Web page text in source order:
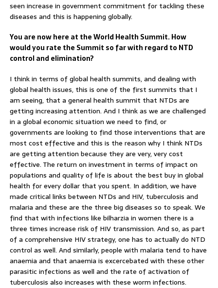
seen increase in government commitment for tackling these
diseases and this is happening globally.
You are now here at the World Health Summit. How
would you rate the Summit so far with regard to NTD
control and elimination?
I think in terms of global health summits, and dealing with
global health issues, this is one of the first summits that I
am seeing, that a general health summit that NTDs are
getting increasing attention. And I think as we are challenged
in a global economic situation we need to find, or
governments are looking to find those interventions that are
most cost effective and this is the reason why I think NTDs
are getting attention because they are very, very cost
effective. The return on investment in terms of impact on
populations and quality of life is about the best buy in global
health for every dollar that you spent. In addition, we have
made critical links between NTDs and HIV, tuberculosis and
malaria and these are the three big diseases so to speak. We
find that with infections like bilharzia in women there is a
three times increase risk of HIV transmission. And so, as part
of a comprehensive HIV strategy, one has to actually do NTD
control as well. And similarly, people with malaria tend to have
anaemia and that anaemia is excercebated with these other
parasitic infections as well and the rate of activation of
tuberculosis also increases with these worm infections.